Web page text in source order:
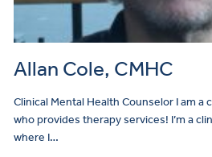
Allan Cole, CMHC
Clinical Mental Health Counselor I am a
who provides therapy services! I’m a
where I…